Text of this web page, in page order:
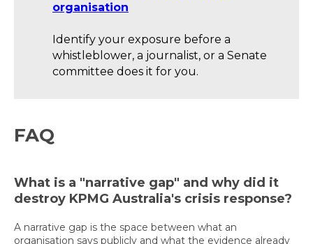
organisation
Identify your exposure before a
whistleblower, a journalist, or a Senate
committee does it for you.
FAQ
What is a "narrative gap" and why did it
destroy KPMG Australia's crisis response?
A narrative gap is the space between what an
organisation says publicly and what the evidence already